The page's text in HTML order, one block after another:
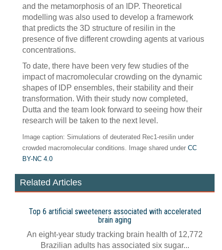
and the metamorphosis of an IDP. Theoretical
modelling was also used to develop a framework
that predicts the 3D structure of resilin in the
presence of five different crowding agents at various
concentrations.
To date, there have been very few studies of the
impact of macromolecular crowding on the dynamic
shapes of IDP ensembles, their stability and their
transformation. With their study now completed,
Dutta and the team look forward to seeing how their
research will be taken to the next level.
Image caption: Simulations of deuterated Rec1-resilin under
crowded macromolecular conditions. Image shared under CC
BY-NC 4.0
Related Articles
Top 6 artificial sweeteners associated with accelerated
brain aging
An eight-year study tracking brain health of 12,772
Brazilian adults has associated six sugar...